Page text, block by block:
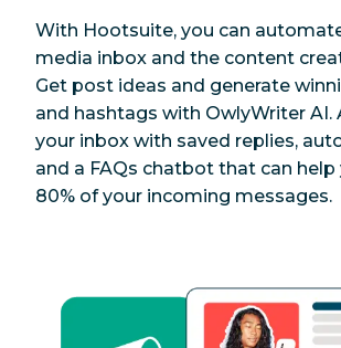
With Hootsuite, you can
media inbox and the content
Get post ideas and generate
and hashtags with OwlyWriter AI.
your inbox with saved replies,
and a FAQs chatbot that can help
80% of your incoming messages.